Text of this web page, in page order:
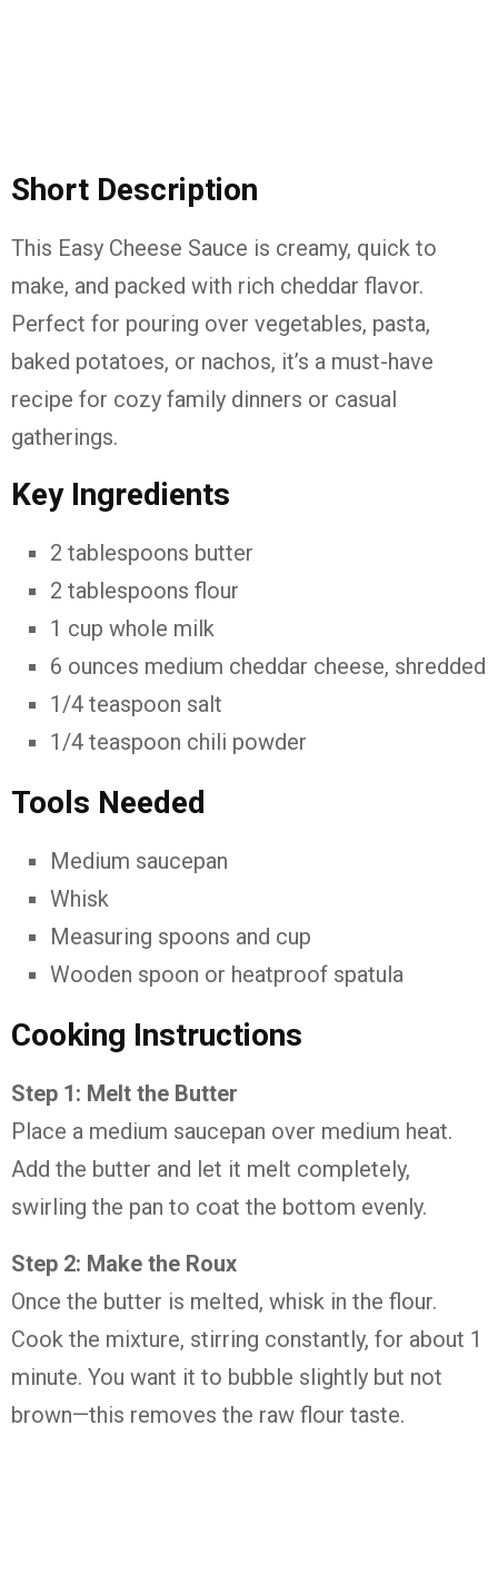
Short Description
This Easy Cheese Sauce is creamy, quick to
make, and packed with rich cheddar flavor.
Perfect for pouring over vegetables, pasta,
baked potatoes, or nachos, it’s a must-have
recipe for cozy family dinners or casual
gatherings.
Key Ingredients
2 tablespoons butter
2 tablespoons flour
1 cup whole milk
6 ounces medium cheddar cheese, shredded
1/4 teaspoon salt
1/4 teaspoon chili powder
Tools Needed
Medium saucepan
Whisk
Measuring spoons and cup
Wooden spoon or heatproof spatula
Cooking Instructions
Step 1: Melt the Butter
Place a medium saucepan over medium heat.
Add the butter and let it melt completely,
swirling the pan to coat the bottom evenly.
Step 2: Make the Roux
Once the butter is melted, whisk in the flour.
Cook the mixture, stirring constantly, for about 1
minute. You want it to bubble slightly but not
brown—this removes the raw flour taste.